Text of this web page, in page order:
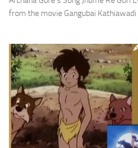
from the movie Gangubai